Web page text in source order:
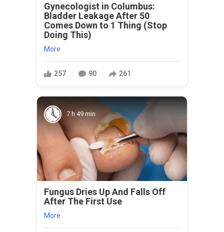
Gynecologist in Columbus:
Bladder Leakage After 50
Comes Down to 1 Thing (Stop
Doing This)
More
257 90 261
7 h 49 min
Fungus Dries Up And Falls Off
After The First Use
More